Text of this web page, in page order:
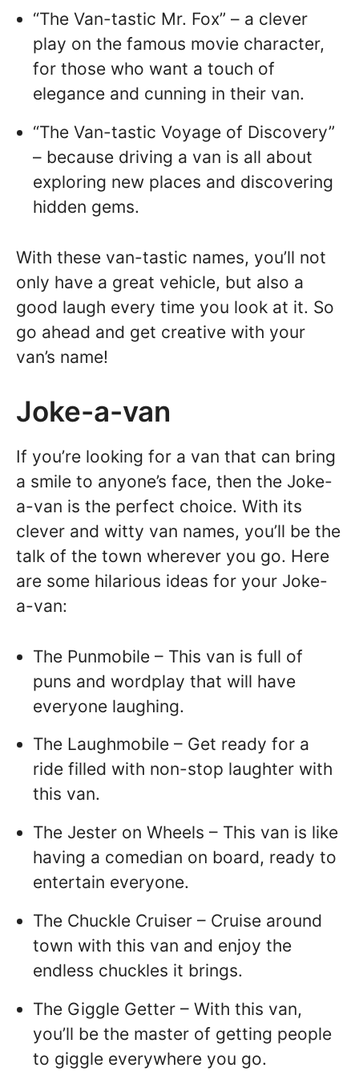
“The Van-tastic Mr. Fox” – a clever
play on the famous movie character,
for those who want a touch of
elegance and cunning in their van.
“The Van-tastic Voyage of Discovery”
– because driving a van is all about
exploring new places and discovering
hidden gems.
With these van-tastic names, you’ll not
only have a great vehicle, but also a
good laugh every time you look at it. So
go ahead and get creative with your
van’s name!
Joke-a-van
If you’re looking for a van that can bring
a smile to anyone’s face, then the Joke-
a-van is the perfect choice. With its
clever and witty van names, you’ll be the
talk of the town wherever you go. Here
are some hilarious ideas for your Joke-
a-van:
The Punmobile – This van is full of
puns and wordplay that will have
everyone laughing.
The Laughmobile – Get ready for a
ride filled with non-stop laughter with
this van.
The Jester on Wheels – This van is like
having a comedian on board, ready to
entertain everyone.
The Chuckle Cruiser – Cruise around
town with this van and enjoy the
endless chuckles it brings.
The Giggle Getter – With this van,
you’ll be the master of getting people
to giggle everywhere you go.